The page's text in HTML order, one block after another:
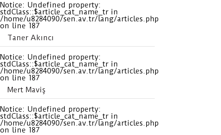
Notice: Undefined property:
stdClass::$article_cat_name_tr in
/home/u8284090/sen.av.tr/lang/articles.php
on line 187
Taner Akıncı
Notice: Undefined property:
stdClass::$article_cat_name_tr in
/home/u8284090/sen.av.tr/lang/articles.php
on line 187
Mert Maviş
Notice: Undefined property:
stdClass::$article_cat_name_tr in
/home/u8284090/sen.av.tr/lang/articles.php
on line 187